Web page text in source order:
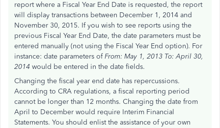
report where a Fiscal Year End Date is requested, the report
will display transactions between December 1, 2014 and
November 30, 2015. If you wish to see reports using the
previous Fiscal Year End Date, the date parameters must be
entered manually (not using the Fiscal Year End option). For
instance: date parameters ofFrom: May 1, 2013 To: April 30,
2014 would be entered in the date fields.
Changing the fiscal year end date has repercussions.
According to CRA regulations, a fiscal reporting period
cannot be longer than 12 months. Changing the date from
April to December would require Interim Financial
Statements. You should enlist the assistance of your own